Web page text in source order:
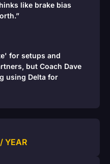
like brake bias
for setups and
but Coach Dave
using Delta for
/ YEAR